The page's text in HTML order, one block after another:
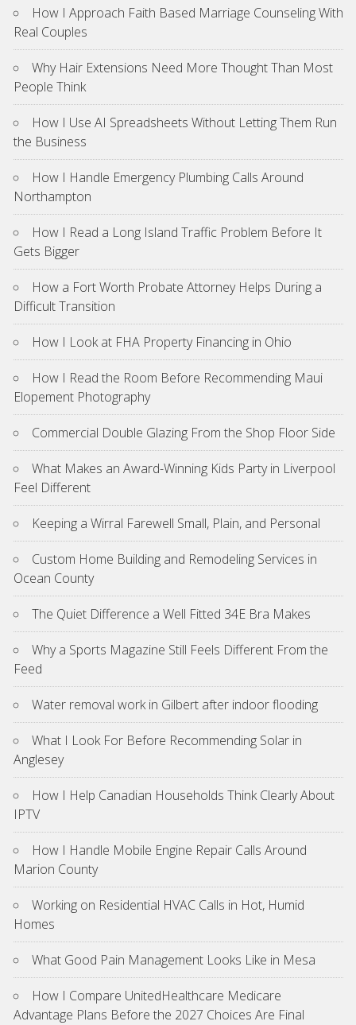
How I Approach Faith Based Marriage Counseling With
Real Couples
Why Hair Extensions Need More Thought Than Most
People Think
How I Use AI Spreadsheets Without Letting Them Run
the Business
How I Handle Emergency Plumbing Calls Around
Northampton
How I Read a Long Island Traffic Problem Before It
Gets Bigger
How a Fort Worth Probate Attorney Helps During a
Difficult Transition
How I Look at FHA Property Financing in Ohio
How I Read the Room Before Recommending Maui
Elopement Photography
Commercial Double Glazing From the Shop Floor Side
What Makes an Award-Winning Kids Party in Liverpool
Feel Different
Keeping a Wirral Farewell Small, Plain, and Personal
Custom Home Building and Remodeling Services in
Ocean County
The Quiet Difference a Well Fitted 34E Bra Makes
Why a Sports Magazine Still Feels Different From the
Feed
Water removal work in Gilbert after indoor flooding
What I Look For Before Recommending Solar in
Anglesey
How I Help Canadian Households Think Clearly About
IPTV
How I Handle Mobile Engine Repair Calls Around
Marion County
Working on Residential HVAC Calls in Hot, Humid
Homes
What Good Pain Management Looks Like in Mesa
How I Compare UnitedHealthcare Medicare
Advantage Plans Before the 2027 Choices Are Final